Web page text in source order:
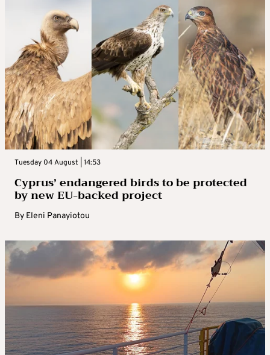
Tuesday 04 August | 14:53
Cyprus’ endangered birds to be protected
by new EU-backed project
By Eleni Panayiotou